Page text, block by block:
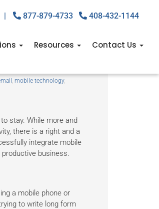
| 877-879-4733 408-432-1144
Resources Contact Us
, mobile technology,
stay. While more and
there is a right and a
integrate mobile
business.
a mobile phone or
to write long form